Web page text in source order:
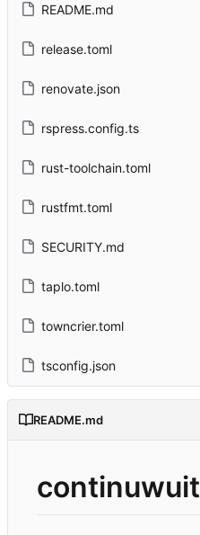
README.md
release.toml
renovate.json
rspress.config.ts
rust-toolchain.toml
rustfmt.toml
SECURITY.md
taplo.toml
towncrier.toml
tsconfig.json
README.md